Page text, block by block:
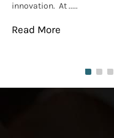
innovation. At .....
Read More